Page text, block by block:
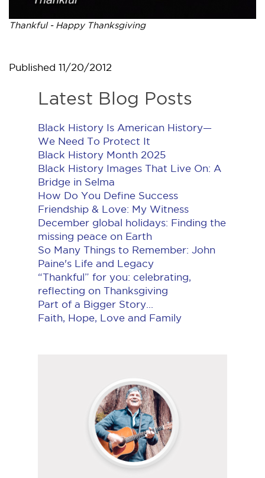
Thankful - Happy Thanksgiving
Published 11/20/2012
Latest Blog Posts
Black History Is American History​—
We Need To Protect It
Black History Month 2025
Black History Images That Live On: A
Bridge in Selma
How Do You Define Success
Friendship & Love: My Witness
December global holidays: Finding the
missing peace on Earth
So Many Things to Remember: John
Paine's Life and Legacy
“Thankful” for you: celebrating,
reflecting on Thanksgiving
Part of a Bigger Story...
Faith, Hope, Love and Family
YouTube